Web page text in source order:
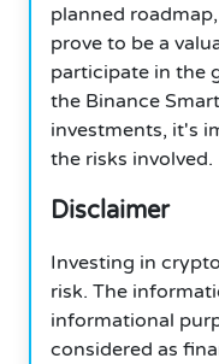
planned
prove to be a
participate in the
the Binance
investments, it's
the risks involved.
Disclaimer
Investing in
risk. The
informational
considered as